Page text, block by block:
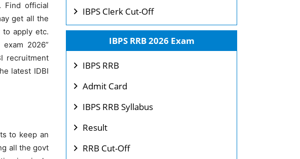
Find official
get all the
to apply etc.
2026”
recruitment
latest IDBI
to keep an
all the govt
IBPS Clerk Cut-Off
IBPS RRB 2026 Exam
IBPS RRB
Admit Card
IBPS RRB Syllabus
Result
RRB Cut-Off